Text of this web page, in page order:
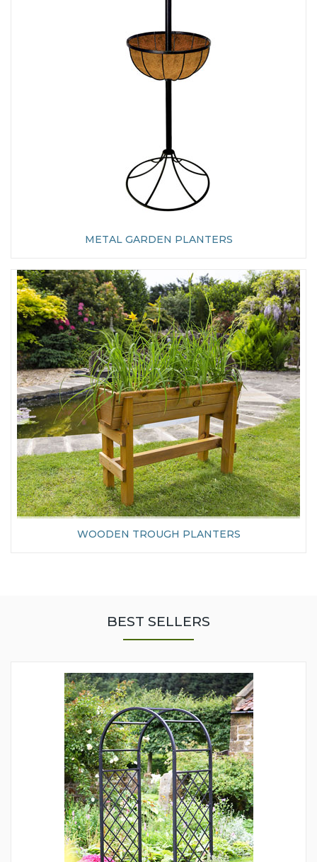
METAL GARDEN PLANTERS
WOODEN TROUGH PLANTERS
BEST SELLERS